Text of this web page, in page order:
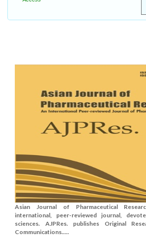
Asian Journal of Pharmaceutical
international, peer-reviewed journal,
sciences. AJPRes. publishes Original
Communications.....